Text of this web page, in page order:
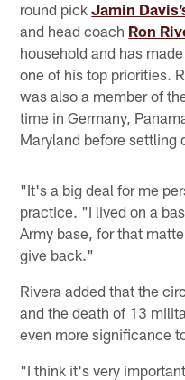
round pickJamin
and head coach Ron
household and has
one of his top priorities.
was also a member of
time in Germany,
Maryland before settling
"It's a big deal for me
practice. "I lived on a
Army base, for that
give back."
Rivera added that the
and the death of 13
even more significance
"I think it's very